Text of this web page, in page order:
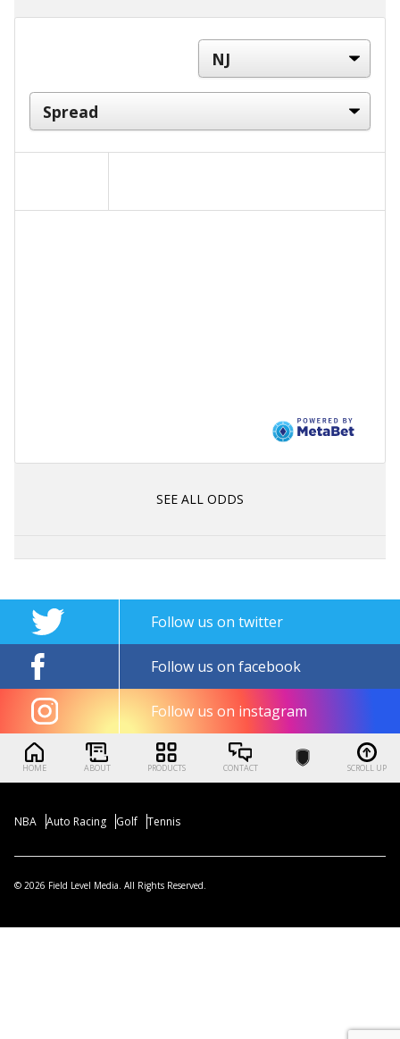
SEE ALL ODDS
Follow us on twitter
Follow us on facebook
Follow us on instagram
HOME ABOUT PRODUCTS CONTACT SCROLL UP
NBA Auto Racing Golf Tennis
© 2026 Field Level Media. All Rights Reserved.